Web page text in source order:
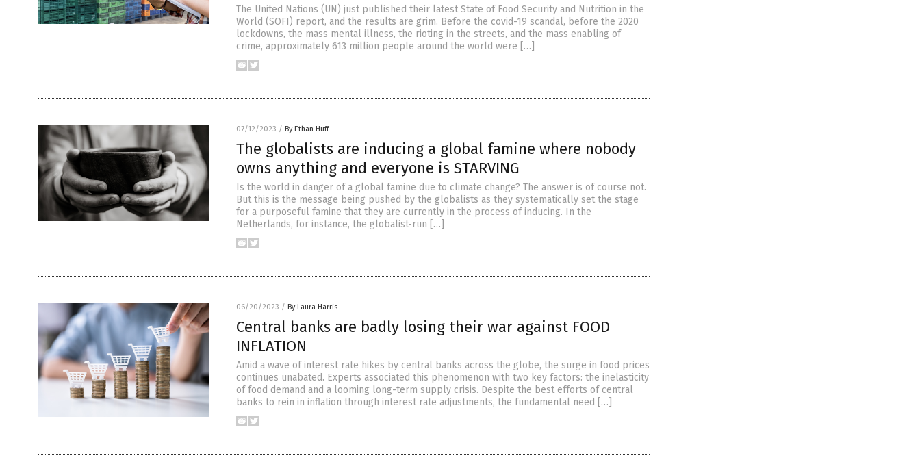
The United Nations (UN) just published their latest State of Food Security and Nutrition in the
World (SOFI) report, and the results are grim. Before the covid-19 scandal, before the 2020
lockdowns, the mass mental illness, the rioting in the streets, and the mass enabling of
crime, approximately 613 million people around the world were […]
07/12/2023 / By Ethan Huff
The globalists are inducing a global famine where nobody
owns anything and everyone is STARVING
Is the world in danger of a global famine due to climate change? The answer is of course not.
But this is the message being pushed by the globalists as they systematically set the stage
for a purposeful famine that they are currently in the process of inducing. In the
Netherlands, for instance, the globalist-run […]
06/20/2023 / By Laura Harris
Central banks are badly losing their war against FOOD
INFLATION
Amid a wave of interest rate hikes by central banks across the globe, the surge in food prices
continues unabated. Experts associated this phenomenon with two key factors: the inelasticity
of food demand and a looming long-term supply crisis. Despite the best efforts of central
banks to rein in inflation through interest rate adjustments, the fundamental need […]